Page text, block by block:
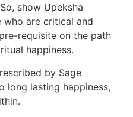
show Upeksha
who are critical and
requisite on the path
happiness.
by Sage
long lasting happiness,